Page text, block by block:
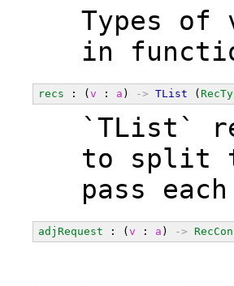
Types of
in
recs : ( v : a ) -> TList (
`TList`
to split
pass
adjRequest : ( v : a ) ->